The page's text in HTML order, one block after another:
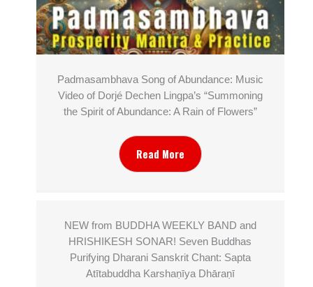
Padmasambhava Song of Abundance: Music
Video of Dorjé Dechen Lingpa’s “Summoning
the Spirit of Abundance: A Rain of Flowers”
Read More
NEW from BUDDHA WEEKLY BAND and
HRISHIKESH SONAR! Seven Buddhas
Purifying Dharani Sanskrit Chant: Sapta
Atītabuddha Karshaṇīya Dhāraṇī